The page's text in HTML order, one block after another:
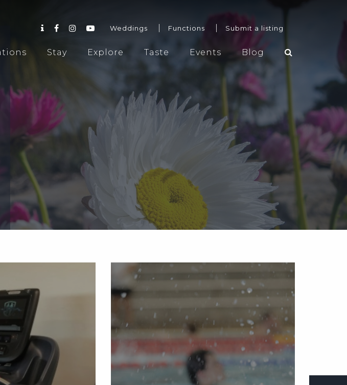
Weddings Functions Submit a listing
Stay Explore Taste Events Blog
Weddings Functions